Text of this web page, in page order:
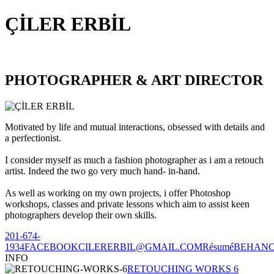
ÇİLER ERBİL
PHOTOGRAPHER & ART DIRECTOR
Motivated by life and mutual interactions, obsessed with details and
a perfectionist.
I consider myself as much a fashion photographer as i am a retouch
artist. Indeed the two go very much hand- in-hand.
As well as working on my own projects, i offer Photoshop
workshops, classes and private lessons which aim to assist keen
photographers develop their own skills.
201-674-
1934FACEBOOKCILERERBIL@GMAIL.COMRésumé
INFO
RETOUCHING WORKS 6